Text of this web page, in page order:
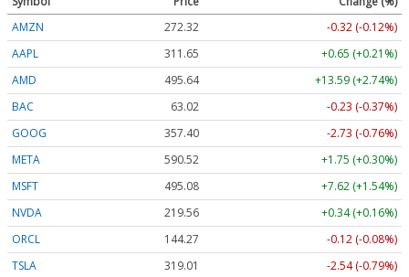
AMZN
272.32
-0.32 (-0.12%)
AAPL
311.65
+0.65 (+0.21%)
AMD
495.79
+13.74 (+2.77%)
BAC
63.02
-0.23 (-0.37%)
GOOG
357.40
-2.73 (-0.76%)
META
590.52
+1.75 (+0.30%)
MSFT
495.12
+7.66 (+1.55%)
NVDA
219.54
+0.32 (+0.15%)
ORCL
144.27
-0.12 (-0.08%)
TSLA
319.07 -2.48 (-0.78%)